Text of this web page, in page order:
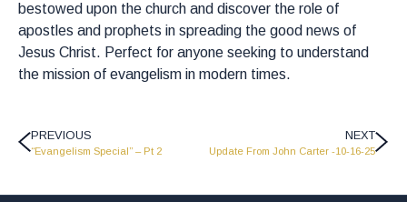
bestowed upon the church and discover the role of
apostles and prophets in spreading the good news of
Jesus Christ. Perfect for anyone seeking to understand
the mission of evangelism in modern times.
PREVIOUS
“Evangelism Special” – Pt 2
NEXT
Update From John Carter -10-16-25